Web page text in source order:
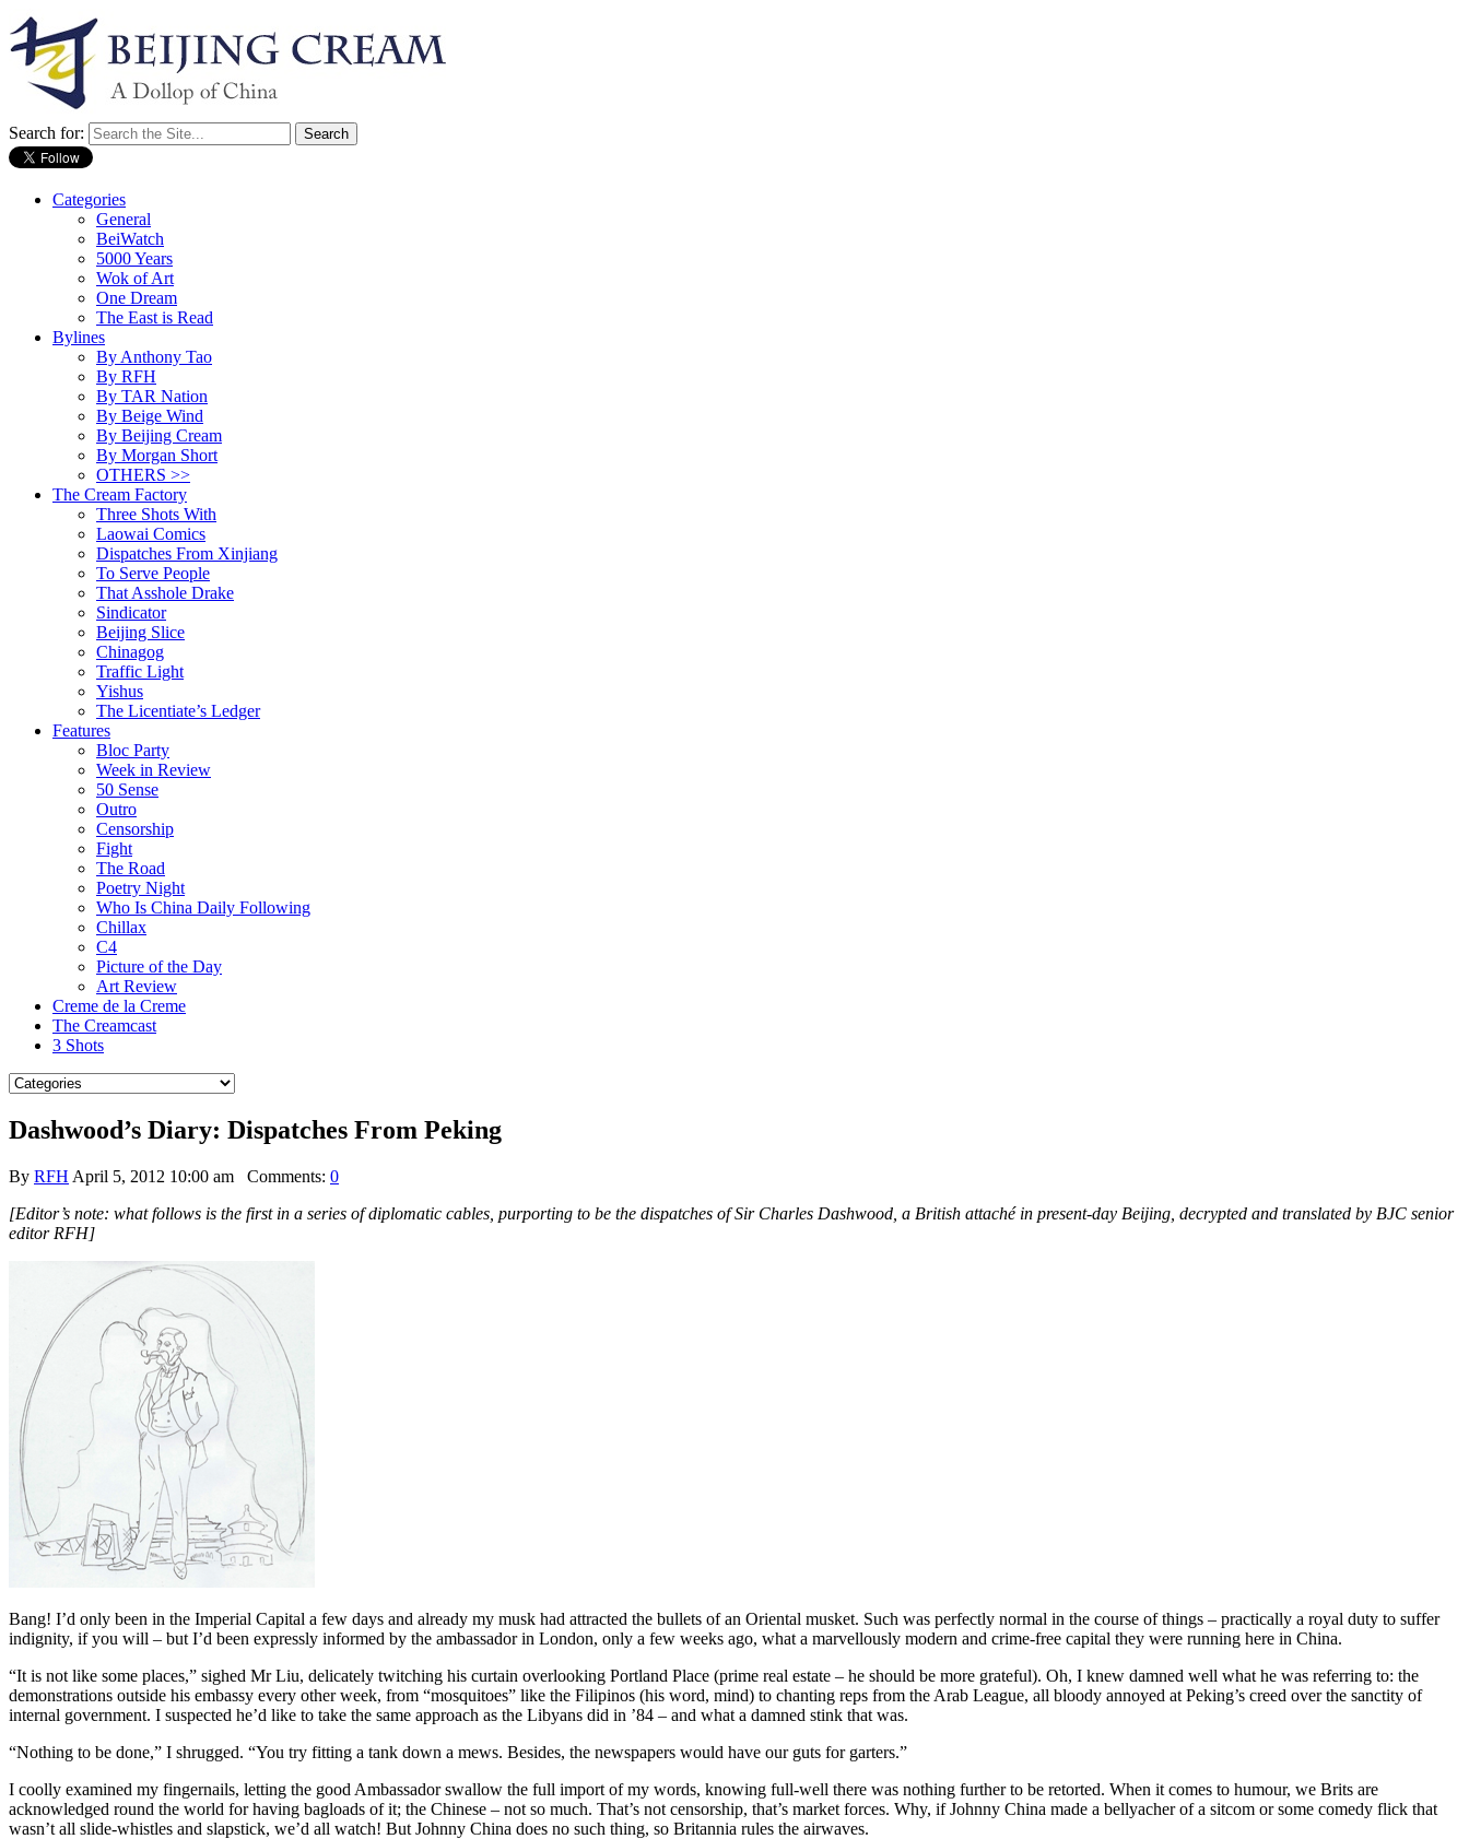
Search for:
Categories
General
BeiWatch
5000 Years
Wok of Art
One Dream
The East is Read
Bylines
By Anthony Tao
By RFH
By TAR Nation
By Beige Wind
By Beijing Cream
By Morgan Short
OTHERS >>
The Cream Factory
Three Shots With
Laowai Comics
Dispatches From Xinjiang
To Serve People
That Asshole Drake
Sindicator
Beijing Slice
Chinagog
Traffic Light
Yishus
The Licentiate’s Ledger
Features
Bloc Party
Week in Review
50 Sense
Outro
Censorship
Fight
The Road
Poetry Night
Who Is China Daily Following
Chillax
C4
Picture of the Day
Art Review
Creme de la Creme
The Creamcast
3 Shots
Dashwood’s Diary: Dispatches From Peking
By RFH April 5, 2012 10:00 am Comments: 0
[Editor’s note: what follows is the first in a series of diplomatic cables, purporting to be the dispatches of Sir Charles Dashwood, a British attaché in present-day Beijing, decrypted and translated by BJC senior
editor RFH]
Bang! I’d only been in the Imperial Capital a few days and already my musk had attracted the bullets of an Oriental musket. Such was perfectly normal in the course of things – practically a royal duty to suffer
indignity, if you will – but I’d been expressly informed by the ambassador in London, only a few weeks ago, what a marvellously modern and crime-free capital they were running here in China.
“It is not like some places,” sighed Mr Liu, delicately twitching his curtain overlooking Portland Place (prime real estate – he should be more grateful). Oh, I knew damned well what he was referring to: the
demonstrations outside his embassy every other week, from “mosquitoes” like the Filipinos (his word, mind) to chanting reps from the Arab League, all bloody annoyed at Peking’s creed over the sanctity of
internal government. I suspected he’d like to take the same approach as the Libyans did in ’84 – and what a damned stink that was.
“Nothing to be done,” I shrugged. “You try fitting a tank down a mews. Besides, the newspapers would have our guts for garters.”
I coolly examined my fingernails, letting the good Ambassador swallow the full import of my words, knowing full-well there was nothing further to be retorted. When it comes to humour, we Brits are
acknowledged round the world for having bagloads of it; the Chinese – not so much. That’s not censorship, that’s market forces. Why, if Johnny China made a bellyacher of a sitcom or some comedy flick that
wasn’t all slide-whistles and slapstick, we’d all watch! But Johnny China does no such thing, so Britannia rules the airwaves.